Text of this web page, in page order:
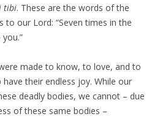
tibi. These are the words of the
to our Lord: “Seven times in the
made to know, to love, and to
their endless joy. While our
deadly bodies, we cannot – due
of these same bodies –